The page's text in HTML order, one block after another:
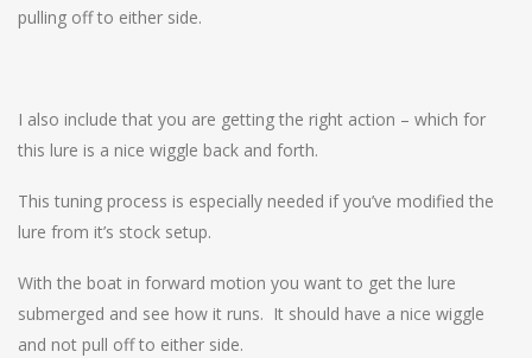
pulling off to either side.
I also include that you are getting the right action – which for
this lure is a nice wiggle back and forth.
This tuning process is especially needed if you’ve modified the
lure from it’s stock setup.
With the boat in forward motion you want to get the lure
submerged and see how it runs. It should have a nice wiggle
and not pull off to either side.